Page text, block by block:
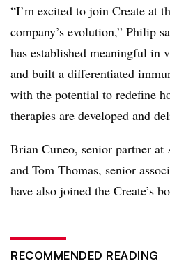
“I’m excited to join Create at
company’s evolution,” Philip
has established meaningful in
and built a differentiated
with the potential to redefine
therapies are developed and
Brian Cuneo, senior partner at
and Tom Thomas, senior
have also joined the Create’s
RECOMMENDED READING